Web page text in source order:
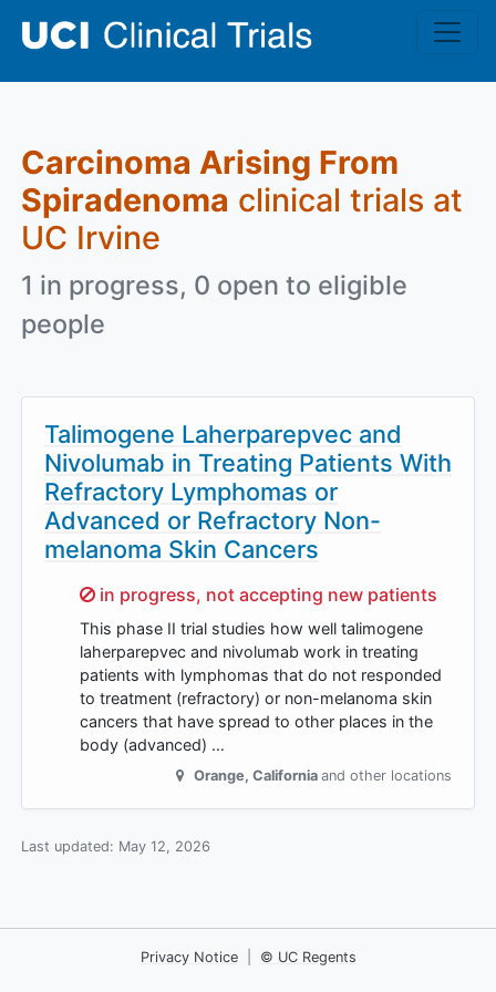
Carcinoma Arising From
Spiradenoma clinical trials at
UC Irvine
1 in progress, 0 open to eligible
people
Talimogene Laherparepvec and
Nivolumab in Treating Patients With
Refractory Lymphomas or
Advanced or Refractory Non-
melanoma Skin Cancers
Sorry,
in progress, not accepting new patients
This phase II trial studies how well talimogene
laherparepvec and nivolumab work in treating
patients with lymphomas that do not responded
to treatment (refractory) or non-melanoma skin
cancers that have spread to other places in the
body (advanced) …
Orange, California and other locations
Last updated: May 12, 2026
Privacy Notice © UC Regents